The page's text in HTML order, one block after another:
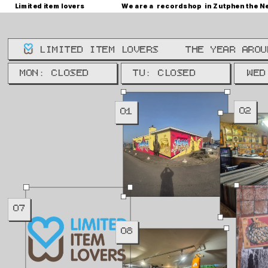
Limited item lovers We are a  recordshop  in Zutphen the
LIMITED ITEM LOVERS THE YEAR
WE:
MON: CLOSED TU: CLOSED
02
01
07
08